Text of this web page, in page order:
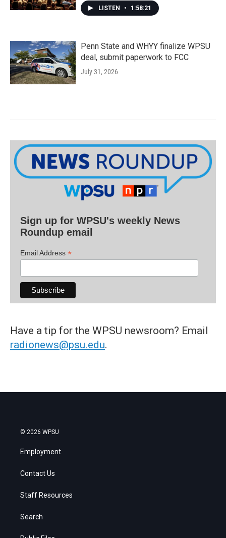
LISTEN • 1:58:21
Penn State and WHYY finalize WPSU
deal, submit paperwork to FCC
July 31, 2026
Sign up for WPSU's weekly News
Roundup email
Email Address *
Have a tip for the WPSU newsroom? Email
radionews@psu.edu.
© 2026 WPSU
Employment
Contact Us
Staff Resources
Search